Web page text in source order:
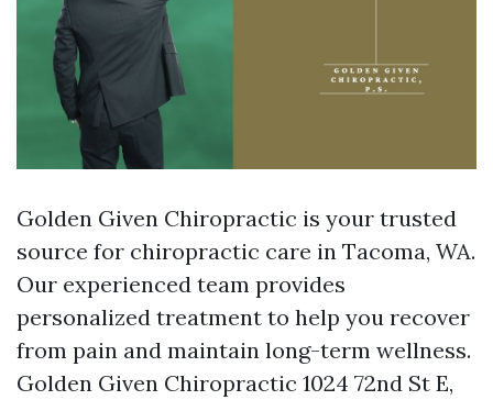
Golden Given Chiropractic is your trusted
source for chiropractic care in Tacoma, WA.
Our experienced team provides
personalized treatment to help you recover
from pain and maintain long-term wellness.
Golden Given Chiropractic 1024 72nd St E,